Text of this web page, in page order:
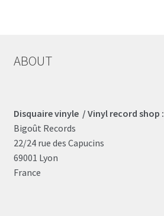
ABOUT
Disquaire vinyle / Vinyl record shop :
Bigoût Records
22/24 rue des Capucins
69001 Lyon
France